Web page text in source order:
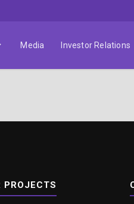
Media Investor Relations
PROJECTS